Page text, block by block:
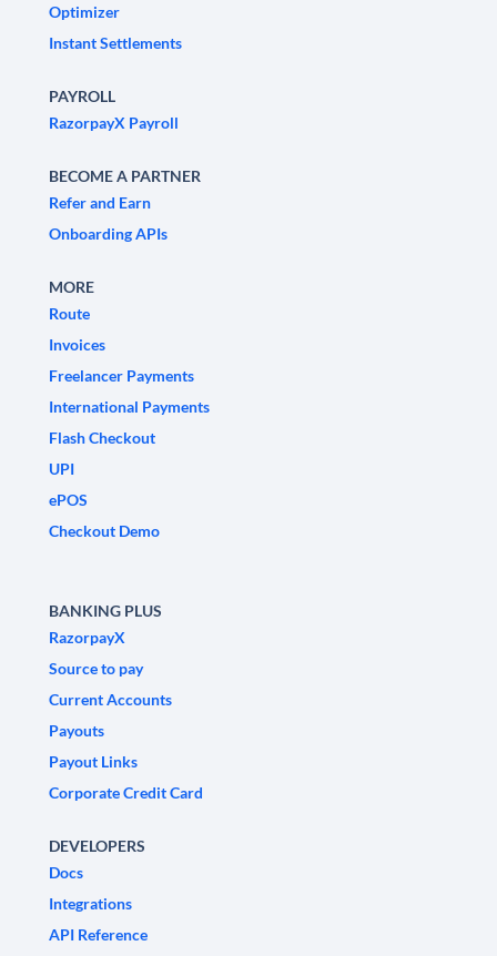
Optimizer
Instant Settlements
PAYROLL
RazorpayX Payroll
BECOME A PARTNER
Refer and Earn
Onboarding APIs
MORE
Route
Invoices
Freelancer Payments
International Payments
Flash Checkout
UPI
ePOS
Checkout Demo
BANKING PLUS
RazorpayX
Source to pay
Current Accounts
Payouts
Payout Links
Corporate Credit Card
DEVELOPERS
Docs
Integrations
API Reference